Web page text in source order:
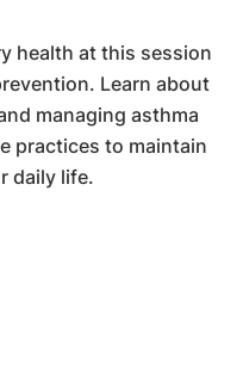
health at this session
Learn about
managing asthma
practices to maintain
daily life.